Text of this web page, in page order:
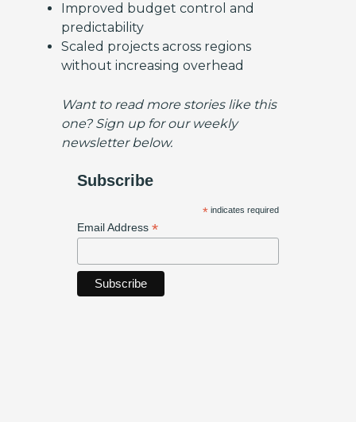
Improved budget control and
predictability
Scaled projects across regions
without increasing overhead
Want to read more stories like this
one? Sign up for our weekly
newsletter below.
Subscribe
*indicates required
Email Address *